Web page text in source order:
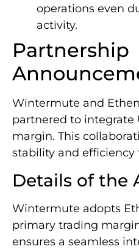
operations even
activity.
Partnership
Wintermute and
partnered to integrate
margin. This
stability and efficiency
Details of the
Wintermute adopts
primary trading
ensures a seamless